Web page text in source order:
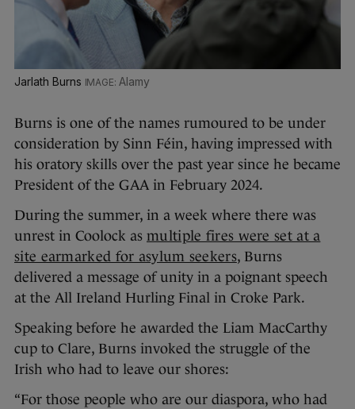
Jarlath Burns Alamy
Burns is one of the names rumoured to be under
consideration by Sinn Féin, having impressed with
his oratory skills over the past year since he became
President of the GAA in February 2024.
During the summer, in a week where there was
unrest in Coolock as multiple fires were set at a
site earmarked for asylum seekers, Burns
delivered a message of unity in a poignant speech
at the All Ireland Hurling Final in Croke Park.
Speaking before he awarded the Liam MacCarthy
cup to Clare, Burns invoked the struggle of the
Irish who had to leave our shores:
“For those people who are our diaspora, who had